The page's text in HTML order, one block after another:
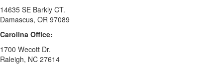
14635 SE Barkly CT.
Damascus, OR 97089
Carolina Office:
1700 Wecott Dr.
Raleigh, NC 27614